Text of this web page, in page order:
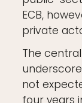
ECB,
private
The
not